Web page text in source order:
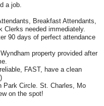
a job.
Breakfast Attendants,
Clerks needed immediately.
90 days of perfect attendance
property provided after
FAST, have a clean
Park Circle. St. Charles, Mo
on the spot!